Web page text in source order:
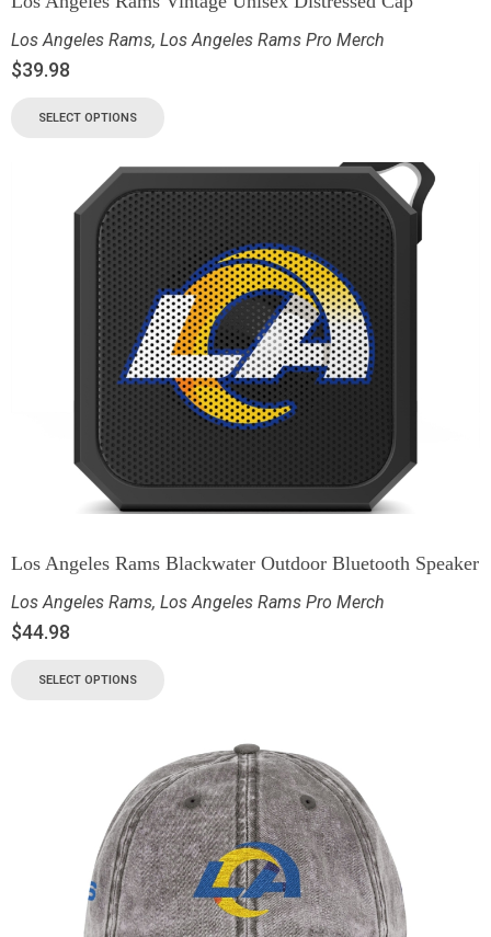
Los Angeles Rams, Los Angeles Rams Pro Merch
$39.98
SELECT OPTIONS
Los Angeles Rams Blackwater Outdoor Bluetooth Speaker
Los Angeles Rams, Los Angeles Rams Pro Merch
$44.98
SELECT OPTIONS